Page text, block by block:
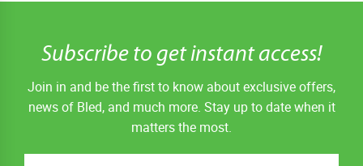
Subscribe to get instant access!
Join in and be the first to know about exclusive offers,
news of Bled, and much more. Stay up to date when it
matters the most.